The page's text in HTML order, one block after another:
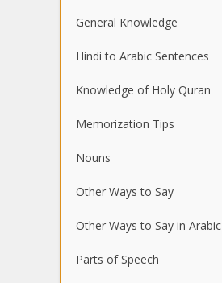
General Knowledge
Hindi to Arabic Sentences
Knowledge of Holy Quran
Memorization Tips
Nouns
Other Ways to Say
Other Ways to Say in Arabic
Parts of Speech